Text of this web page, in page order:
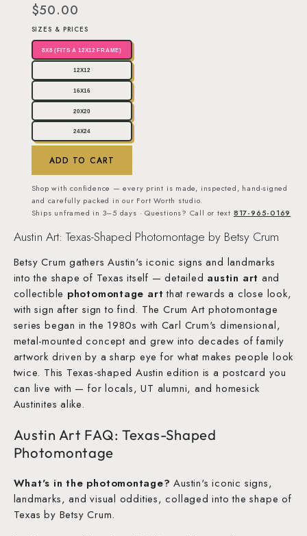
$50.00
SIZES & PRICES
8X8 (FITS A 12X12 FRAME)
12X12
16X16
20X20
24X24
ADD TO CART
Shop with confidence — every print is made, inspected, hand-signed
and carefully packed in our Fort Worth studio.
Ships unframed in 3–5 days · Questions? Call or text 817-965-0169
Austin Art: Texas-Shaped Photomontage by Betsy Crum
Betsy Crum gathers Austin's iconic signs and landmarks
into the shape of Texas itself — detailed austin art and
collectible photomontage artthat rewards a close look,
with sign after sign to find. The Crum Art photomontage
series began in the 1980s with Carl Crum's dimensional,
metal-mounted concept and grew into decades of family
artwork driven by a sharp eye for what makes people look
twice. This Texas-shaped Austin edition is a postcard you
can live with — for locals, UT alumni, and homesick
Austinites alike.
Austin Art FAQ: Texas-Shaped
Photomontage
What's in the photomontage? Austin's iconic signs,
landmarks, and visual oddities, collaged into the shape of
Texas by Betsy Crum.